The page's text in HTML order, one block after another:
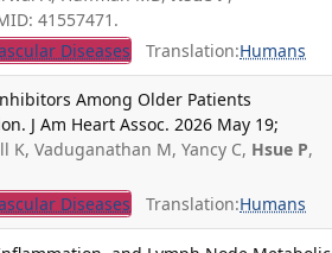
41557471.
Diseases Translation:Humans
Among Older Patients
J Am Heart Assoc. 2026 May 19;
K, Vaduganathan M, Yancy C, Hsue P,
Diseases Translation:Humans